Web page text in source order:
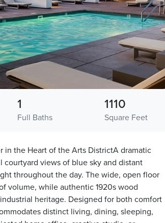
Full Baths
1
Square Feet
1110
in the Heart of the Arts DistrictA dramatic
views of blue sky and distant
throughout the day. The wide, open floor
volume, while authentic 1920s wood
heritage. Designed for both comfort
distinct living, dining, sleeping,